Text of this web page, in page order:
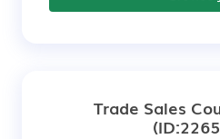
Trade Sales